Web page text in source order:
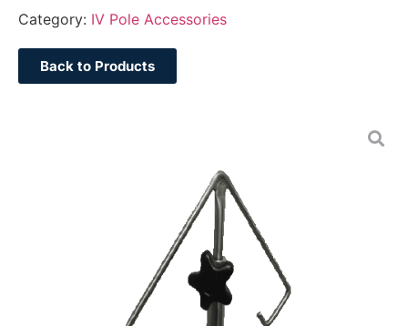
Category: IV Pole Accessories
Back to Products